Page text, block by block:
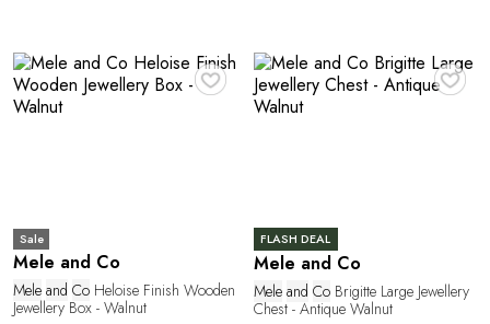
♥
Sale
Mele and Co
Mele and Co Heloise Finish Wooden
Jewellery Box - Walnut
♥
FLASH DEAL
Mele and Co
Mele and CoBrigitte Large Jewellery
Chest - Antique Walnut